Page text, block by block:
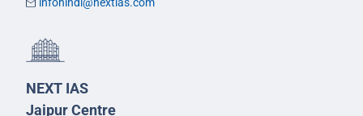
NEXT IAS
Jaipur Centre